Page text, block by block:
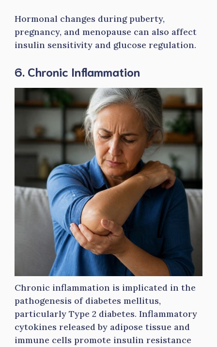
Hormonal changes during puberty,
pregnancy, and menopause can also affect
insulin sensitivity and glucose regulation.
6. Chronic Inflammation
Chronic inflammation is implicated in the
pathogenesis of diabetes mellitus,
particularly Type 2 diabetes. Inflammatory
cytokines released by adipose tissue and
immune cells promote insulin resistance